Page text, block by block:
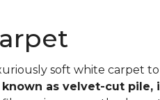
soft white carpet
as velvet-cut